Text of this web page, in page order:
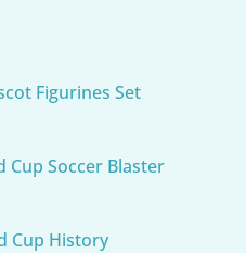
Figurines Set
Cup Soccer Blaster
Cup History